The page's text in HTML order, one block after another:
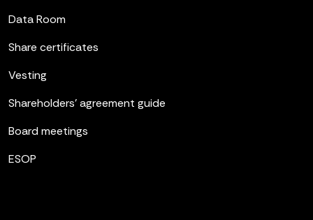
Data Room
Share certificates
Vesting
Shareholders’ agreement guide
Board meetings
ESOP